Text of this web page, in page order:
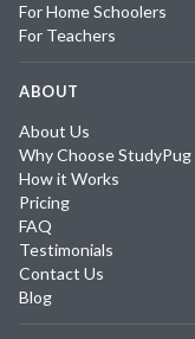
For Home Schoolers
For Teachers
ABOUT
About Us
Why Choose StudyPug
How it Works
Pricing
FAQ
Testimonials
Contact Us
Blog